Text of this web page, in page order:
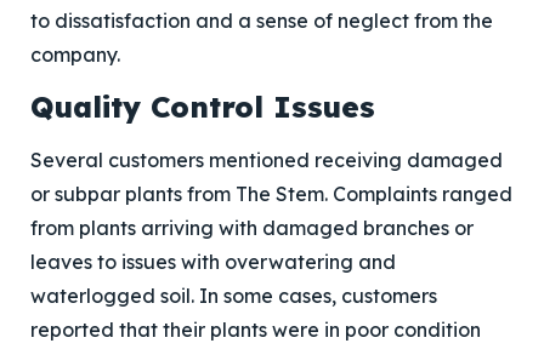
to dissatisfaction and a sense of neglect from the
company.
Quality Control Issues
Several customers mentioned receiving damaged
or subpar plants from The Stem. Complaints ranged
from plants arriving with damaged branches or
leaves to issues with overwatering and
waterlogged soil. In some cases, customers
reported that their plants were in poor condition